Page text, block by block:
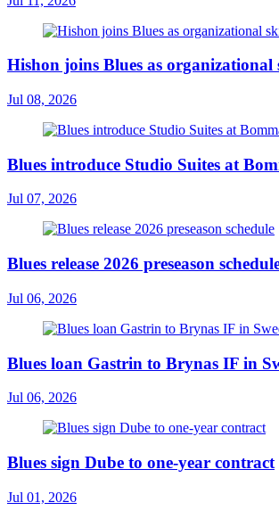
Hishon joins Blues as organizational
Jul 08, 2026
Blues introduce Studio Suites at
Jul 07, 2026
Blues release 2026 preseason
Jul 06, 2026
Blues loan Gastrin to Brynas IF in
Jul 06, 2026
Blues sign Dube to one-year contract
Jul 01, 2026